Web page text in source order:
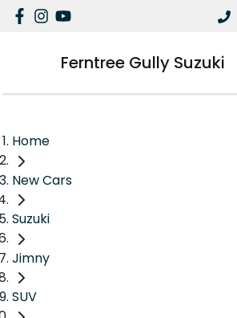
Ferntree Gully Suzuki
Home
New Cars
Suzuki
Jimny
SUV